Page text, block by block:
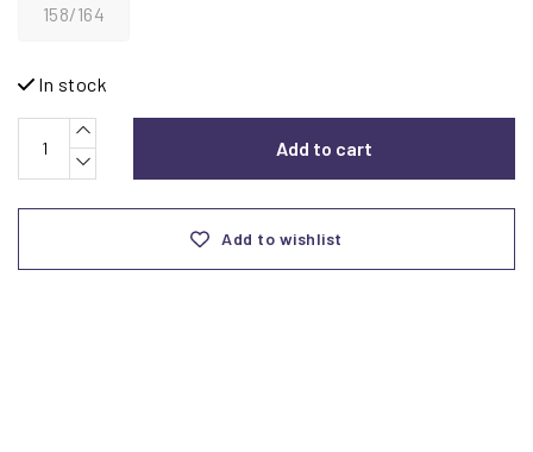
158/164
In stock
Add to cart
Add to wishlist